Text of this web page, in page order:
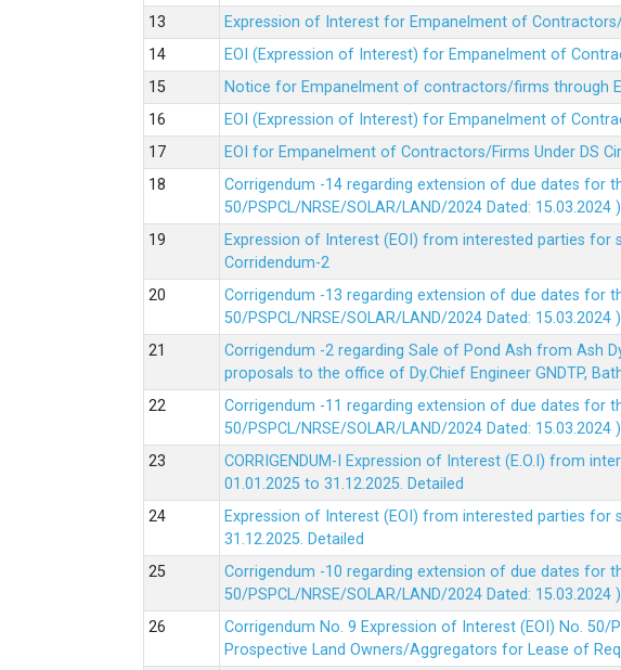
Expression of Interest for Empanelment of
EOI (Expression of Interest) for Empanelment of
Notice for Empanelment of contractors/firms through
EOI (Expression of Interest) for Empanelment of
EOI for Empanelment of Contractors/Firms Under DS
Corrigendum -14 regarding extension of due dates for
50/PSPCL/NRSE/SOLAR/LAND/2024 Dated: 15.03.2024
Expression of Interest (EOI) from interested parties for
Corridendum-2
Corrigendum -13 regarding extension of due dates for
50/PSPCL/NRSE/SOLAR/LAND/2024 Dated: 15.03.2024
Corrigendum -2 regarding Sale of Pond Ash from Ash
proposals to the office of Dy.Chief Engineer GNDTP,
Corrigendum -11 regarding extension of due dates for
50/PSPCL/NRSE/SOLAR/LAND/2024 Dated: 15.03.2024
CORRIGENDUM-I Expression of Interest (E.O.I) from
01.01.2025 to 31.12.2025. Detailed
Expression of Interest (EOI) from interested parties
31.12.2025. Detailed
Corrigendum -10 regarding extension of due dates for
50/PSPCL/NRSE/SOLAR/LAND/2024 Dated: 15.03.2024
Corrigendum No. 9 Expression of Interest (EOI) No. 50/
Prospective Land Owners/Aggregators for Lease of